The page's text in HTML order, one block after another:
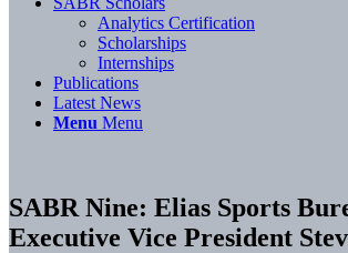
Analytics Certification
Scholarships
Internships
Publications
Latest News
Menu Menu
SABR Nine: Elias Sports
Executive Vice President